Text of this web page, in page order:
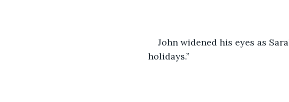
John widened his eyes as
holidays.”